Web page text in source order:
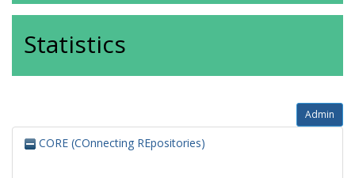
Statistics
Admin
CORE (COnnecting REpositories)